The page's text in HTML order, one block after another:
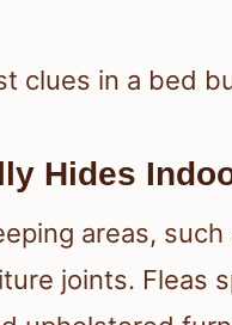
clues in a bed
Hides
areas,
joints. Fleas